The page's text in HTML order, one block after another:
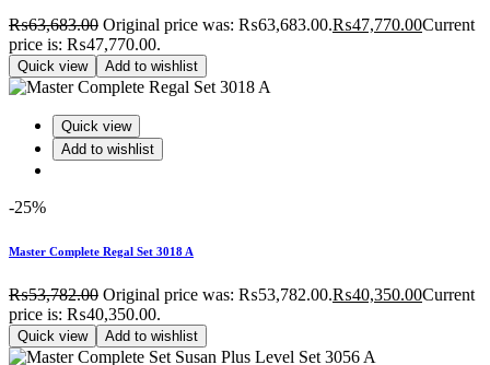
₨63,683.00 Original price was: ₨63,683.00.₨47,770.00Current
price is: ₨47,770.00.
Quick view Add to wishlist
Quick view
Add to wishlist
-25%
Master Complete Regal Set 3018 A
₨53,782.00 Original price was: ₨53,782.00.₨40,350.00Current
price is: ₨40,350.00.
Quick view Add to wishlist